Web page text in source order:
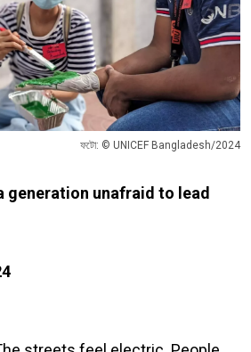
ফটো: © UNICEF Bangladesh/2024
generation unafraid to lead